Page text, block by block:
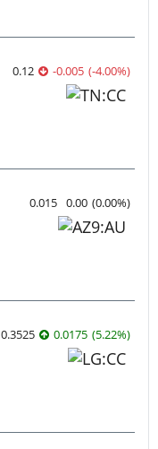
0.12 -0.005 (-4.00%)
0.015 0.00 (0.00%)
0.3525 0.0175 (5.22%)